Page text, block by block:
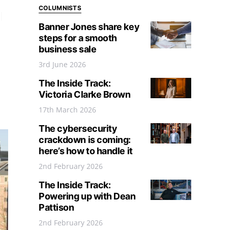
COLUMNISTS
Banner Jones share key
steps for a smooth
business sale
3rd June 2026
The Inside Track:
Victoria Clarke Brown
17th March 2026
The cybersecurity
crackdown is coming:
here’s how to handle it
2nd February 2026
The Inside Track:
Powering up with Dean
Pattison
2nd February 2026